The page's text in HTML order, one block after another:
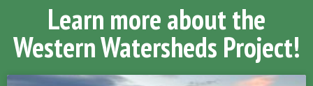
Learn more about the
Western Watersheds Project!